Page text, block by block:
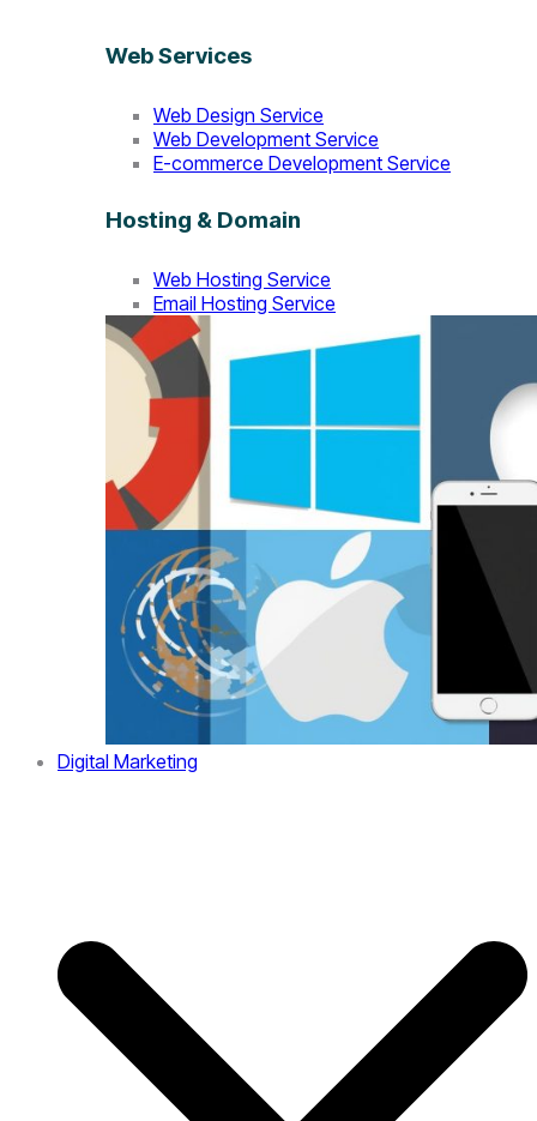
Web Services
Web Design Service
Web Development Service
E-commerce Development Service
Hosting & Domain
Web Hosting Service
Email Hosting Service
Digital Marketing